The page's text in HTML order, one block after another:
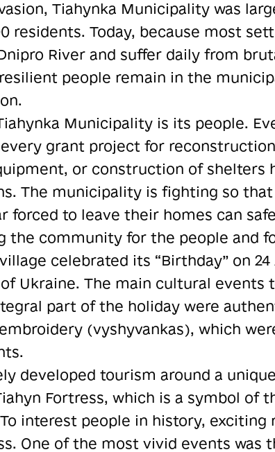
Tiahynka Municipality was
residents. Today, because most
River and suffer daily from
people remain in the
Municipality is its people.
grant project for
or construction of shelters
The municipality is fighting so
forced to leave their homes can
the community for the people and
celebrated its “Birthday” on
Ukraine. The main cultural events
part of the holiday were
(vyshyvankas), which
developed tourism around a
Fortress, which is a symbol of
interest people in history,
One of the most vivid events was